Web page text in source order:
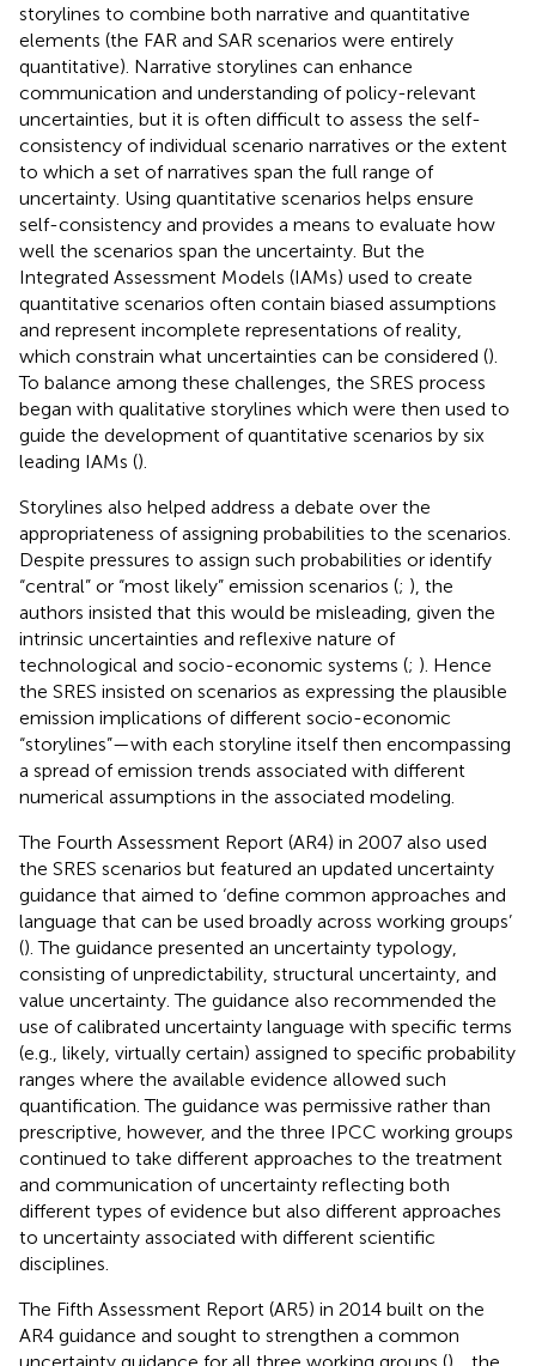
storylines to combine both narrative and quantitative
elements (the FAR and SAR scenarios were entirely
quantitative). Narrative storylines can enhance
communication and understanding of policy-relevant
uncertainties, but it is often difficult to assess the self-
consistency of individual scenario narratives or the extent
to which a set of narratives span the full range of
uncertainty. Using quantitative scenarios helps ensure
self-consistency and provides a means to evaluate how
well the scenarios span the uncertainty. But the
Integrated Assessment Models (IAMs) used to create
quantitative scenarios often contain biased assumptions
and represent incomplete representations of reality,
which constrain what uncertainties can be considered ().
To balance among these challenges, the SRES process
began with qualitative storylines which were then used to
guide the development of quantitative scenarios by six
leading IAMs ().
Storylines also helped address a debate over the
appropriateness of assigning probabilities to the scenarios.
Despite pressures to assign such probabilities or identify
“central” or “most likely” emission scenarios (; ), the
authors insisted that this would be misleading, given the
intrinsic uncertainties and reflexive nature of
technological and socio-economic systems (; ). Hence
the SRES insisted on scenarios as expressing the plausible
emission implications of different socio-economic
“storylines”—with each storyline itself then encompassing
a spread of emission trends associated with different
numerical assumptions in the associated modeling.
The Fourth Assessment Report (AR4) in 2007 also used
the SRES scenarios but featured an updated uncertainty
guidance that aimed to ‘define common approaches and
language that can be used broadly across working groups’
(). The guidance presented an uncertainty typology,
consisting of unpredictability, structural uncertainty, and
value uncertainty. The guidance also recommended the
use of calibrated uncertainty language with specific terms
(e.g., likely, virtually certain) assigned to specific probability
ranges where the available evidence allowed such
quantification. The guidance was permissive rather than
prescriptive, however, and the three IPCC working groups
continued to take different approaches to the treatment
and communication of uncertainty reflecting both
different types of evidence but also different approaches
to uncertainty associated with different scientific
disciplines.
The Fifth Assessment Report (AR5) in 2014 built on the
AR4 guidance and sought to strengthen a common
uncertainty guidance for all three working groups (). , the